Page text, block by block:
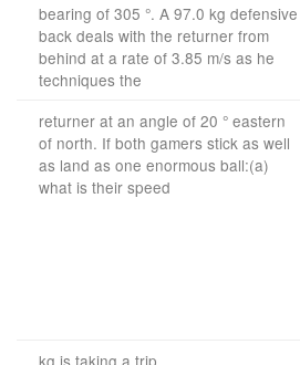
bearing of 305 °. A 97.0 kg defensive
back deals with the returner from
behind at a rate of 3.85 m/s as he
techniques the
returner at an angle of 20 ° eastern
of north. If both gamers stick as well
as land as one enormous ball:(a)
what is their speed
kg is taking a trip